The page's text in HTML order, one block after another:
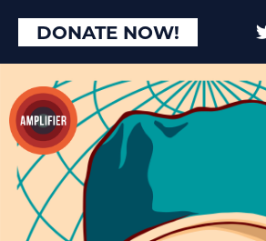
DONATE NOW!